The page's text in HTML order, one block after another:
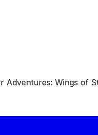
Adventures: Wings of